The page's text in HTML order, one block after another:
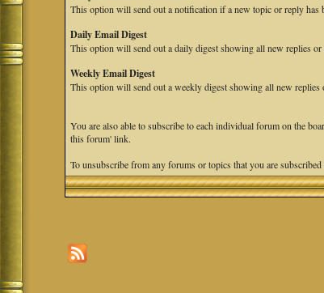
This option will send out a notification if a new topic or reply has
Daily Email Digest
This option will send out a daily digest showing all new replies or
Weekly Email Digest
This option will send out a weekly digest showing all new replies
You are also able to subscribe to each individual forum on the
this forum' link.
To unsubscribe from any forums or topics that you are